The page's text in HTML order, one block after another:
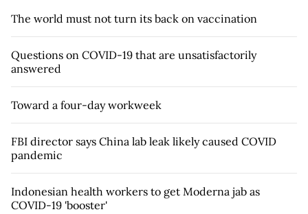
The world must not turn its back on vaccination
Questions on COVID-19 that are unsatisfactorily
answered
Toward a four-day workweek
FBI director says China lab leak likely caused COVID
pandemic
Indonesian health workers to get Moderna jab as
COVID-19 'booster'